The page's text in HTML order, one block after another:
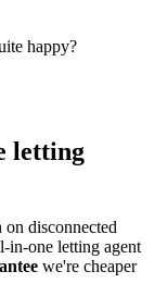
happy?
letting
disconnected
in-one letting agent
we're cheaper